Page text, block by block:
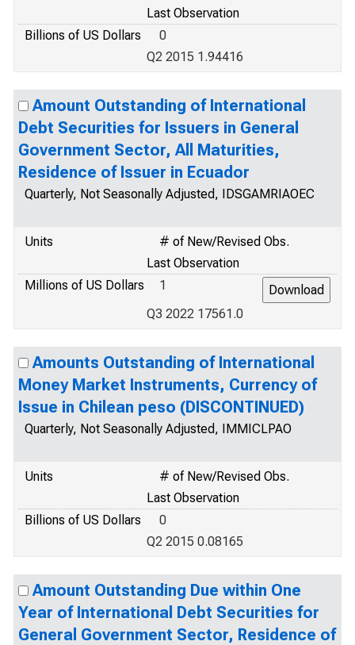
Last Observation
Billions of US Dollars
0
Q2 2015 1.94416
Amount Outstanding of International
Debt Securities for Issuers in General
Government Sector, All Maturities,
Residence of Issuer in Ecuador
Quarterly, Not Seasonally Adjusted, IDSGAMRIAOEC
Units
# of New/Revised Obs.
Last Observation
Millions of US Dollars
1
Q3 2022 17561.0
Amounts Outstanding of International
Money Market Instruments, Currency of
Issue in Chilean peso (DISCONTINUED)
Quarterly, Not Seasonally Adjusted, IMMICLPAO
Units
# of New/Revised Obs.
Last Observation
Billions of US Dollars
0
Q2 2015 0.08165
Amount Outstanding Due within One
Year of International Debt Securities for
General Government Sector, Residence of